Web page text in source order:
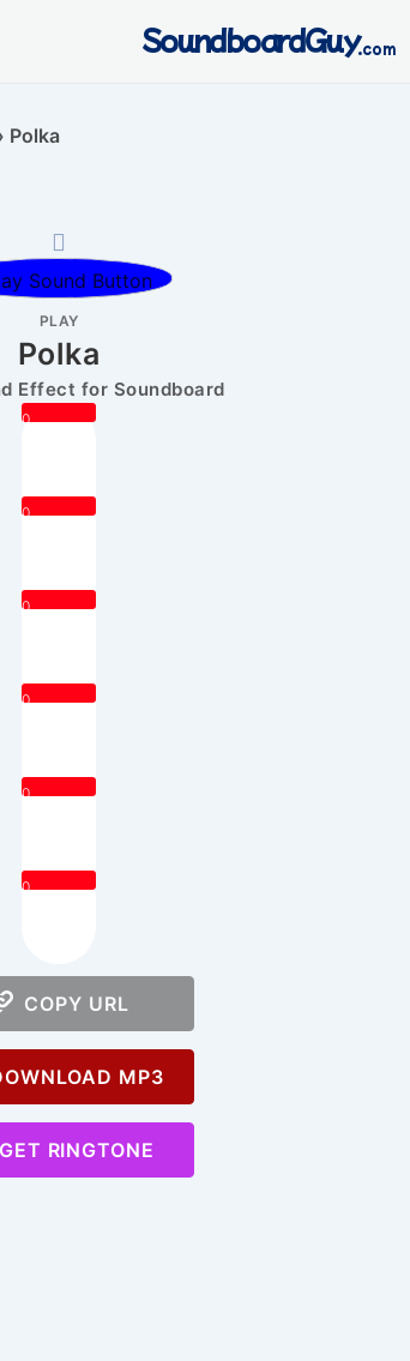
SoundboardGuy.com
Polka
PLAY
Polka
Effect for Soundboard
0
0
0
0
0
0
COPY URL
MP3
RINGTONE